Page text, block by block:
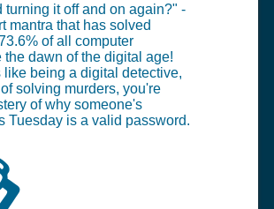
turning it off and on again?" -
mantra that has solved
of all computer
the dawn of the digital age!
like being a digital detective,
solving murders, you're
of why someone's
Tuesday is a valid password.